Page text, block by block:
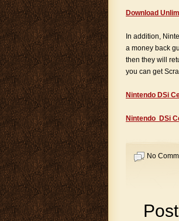
Download
In addition,
a money back
then they will
you can get
Nintendo DSi
Nintendo DSi
No